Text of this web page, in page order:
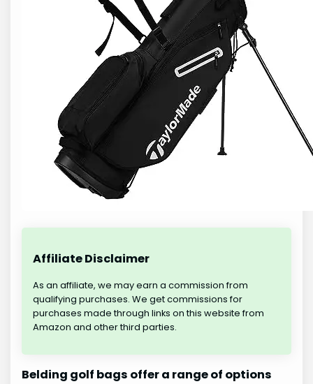
Affiliate Disclaimer
As an affiliate, we may earn a commission from
qualifying purchases. We get commissions for
purchases made through links on this website from
Amazon and other third parties.
Belding golf bags offer a range of options